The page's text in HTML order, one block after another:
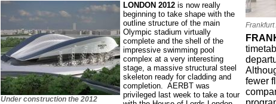
Under construction the 2012
LONDON 2012 is now really
beginning to take shape with the
outline structure of the main
Olympic stadium virtually
complete and the shell of the
impressive swimming pool
complex at a very interesting
stage, a massive structural steel
skeleton ready for cladding and
completion. AERBT was
privileged last week to take a tour
fewer